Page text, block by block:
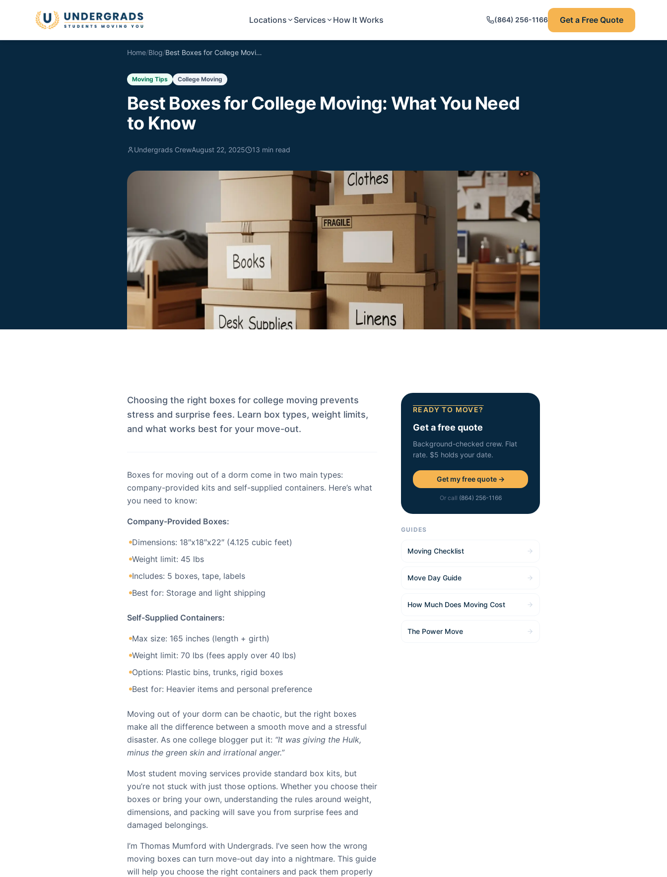
Locations
Services How It Works (864) 256-1166 Get a Free Quote
Home/Blog/ Best Boxes for College Moving: What You Need to Know
Moving Tips College Moving
Best Boxes for College Moving: What You Need
to Know
Undergrads CrewAugust 22, 2025 13 min read
Choosing the right boxes for college moving prevents
stress and surprise fees. Learn box types, weight limits,
and what works best for your move-out.
Boxes for moving out of a dorm come in two main types:
company-provided kits and self-supplied containers. Here’s what
you need to know:
Company-Provided Boxes:
Dimensions: 18″x18″x22″ (4.125 cubic feet)
Weight limit: 45 lbs
Includes: 5 boxes, tape, labels
Best for: Storage and light shipping
Self-Supplied Containers:
Max size: 165 inches (length + girth)
Weight limit: 70 lbs (fees apply over 40 lbs)
Options: Plastic bins, trunks, rigid boxes
Best for: Heavier items and personal preference
Moving out of your dorm can be chaotic, but the right boxes
make all the difference between a smooth move and a stressful
disaster. As one college blogger put it: “It was giving the Hulk,
minus the green skin and irrational anger.”
Most student moving services provide standard box kits, but
you’re not stuck with just those options. Whether you choose their
boxes or bring your own, understanding the rules around weight,
dimensions, and packing will save you from surprise fees and
damaged belongings.
I’m Thomas Mumford with Undergrads. I’ve seen how the wrong
moving boxes can turn move-out day into a nightmare. This guide
will help you choose the right containers and pack them properly
READY TO MOVE?
Get a free quote
Background-checked crew. Flat
rate. $5 holds your date.
Get my free quote →
Or call (864) 256-1166
GUIDES
Moving Checklist
Move Day Guide
How Much Does Moving Cost
The Power Move